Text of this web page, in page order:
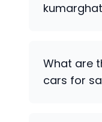
What are
cars for